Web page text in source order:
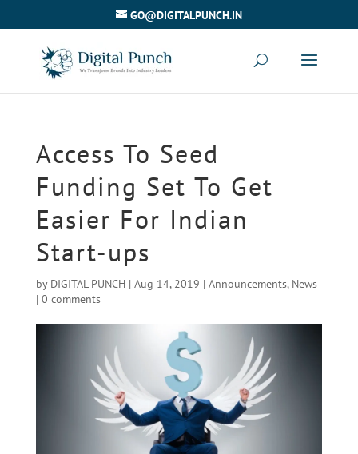
GO@DIGITALPUNCH.IN
Access To Seed
Funding Set To Get
Easier For Indian
Start-ups
by DIGITAL PUNCH| Aug 14, 2019 | Announcements, News
| 0 comments